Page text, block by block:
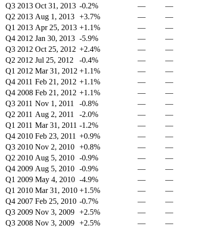
Q3 2013 Oct 31, 2013 -0.2% —
—
Q2 2013 Aug 1, 2013 +3.7% —
—
Q1 2013 Apr 25, 2013 +1.1% —
—
Q4 2012 Jan 30, 2013 -5.9% —
—
Q3 2012 Oct 25, 2012 +2.4% —
—
Q2 2012 Jul 25, 2012 -0.4% —
—
Q1 2012 Mar 31, 2012 +1.1% —
—
Q4 2011 Feb 21, 2012 +1.1% —
—
Q4 2008 Feb 21, 2012 +1.1% —
—
Q3 2011 Nov 1, 2011 -0.8% —
—
Q2 2011 Aug 2, 2011 -2.0% —
—
Q1 2011 Mar 31, 2011 -1.2% —
—
Q4 2010 Feb 23, 2011 +0.9% —
—
Q3 2010 Nov 2, 2010 +0.8% —
—
Q2 2010 Aug 5, 2010 -0.9% —
—
Q4 2009 Aug 5, 2010 -0.9% —
—
Q1 2009 May 4, 2010 -4.9% —
—
Q1 2010 Mar 31, 2010 +1.5% —
—
Q4 2007 Feb 25, 2010 -0.7% —
—
Q3 2009 Nov 3, 2009 +2.5% —
—
Q3 2008 Nov 3, 2009 +2.5% —
—